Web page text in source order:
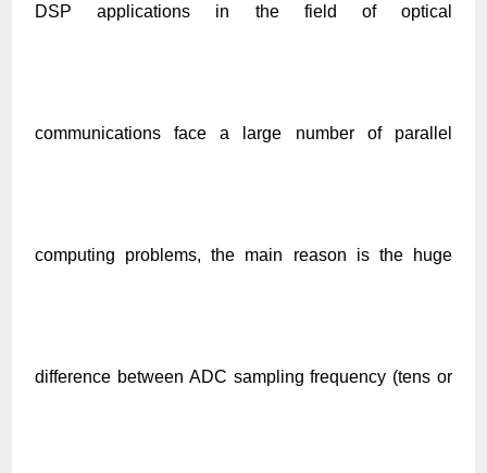
DSP applications in the field of optical
communications face a large number of parallel
computing problems, the main reason is the huge
difference between ADC sampling frequency (tens or